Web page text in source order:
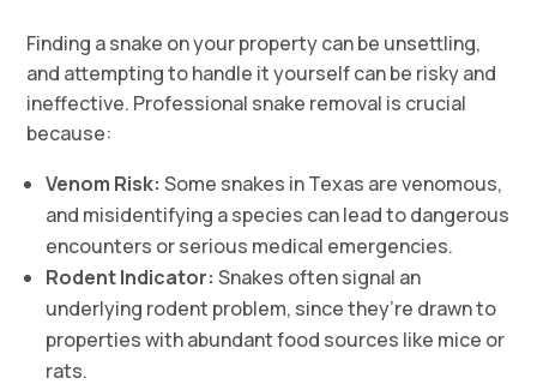
Finding a snake on your property can be unsettling,
and attempting to handle it yourself can be risky and
ineffective. Professional snake removal is crucial
because:
Venom Risk: Some snakes in Texas are venomous,
and misidentifying a species can lead to dangerous
encounters or serious medical emergencies.
Rodent Indicator: Snakes often signal an
underlying rodent problem, since they’re drawn to
properties with abundant food sources like mice or
rats.